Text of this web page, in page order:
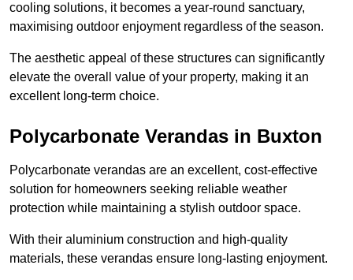
cooling solutions, it becomes a year-round sanctuary,
maximising outdoor enjoyment regardless of the season.
The aesthetic appeal of these structures can significantly
elevate the overall value of your property, making it an
excellent long-term choice.
Polycarbonate Verandas in Buxton
Polycarbonate verandas are an excellent, cost-effective
solution for homeowners seeking reliable weather
protection while maintaining a stylish outdoor space.
With their aluminium construction and high-quality
materials, these verandas ensure long-lasting enjoyment.